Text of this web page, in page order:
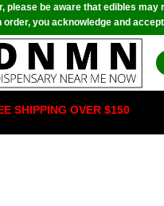
please be aware that edibles may
you acknowledge and
SHIPPING OVER $150